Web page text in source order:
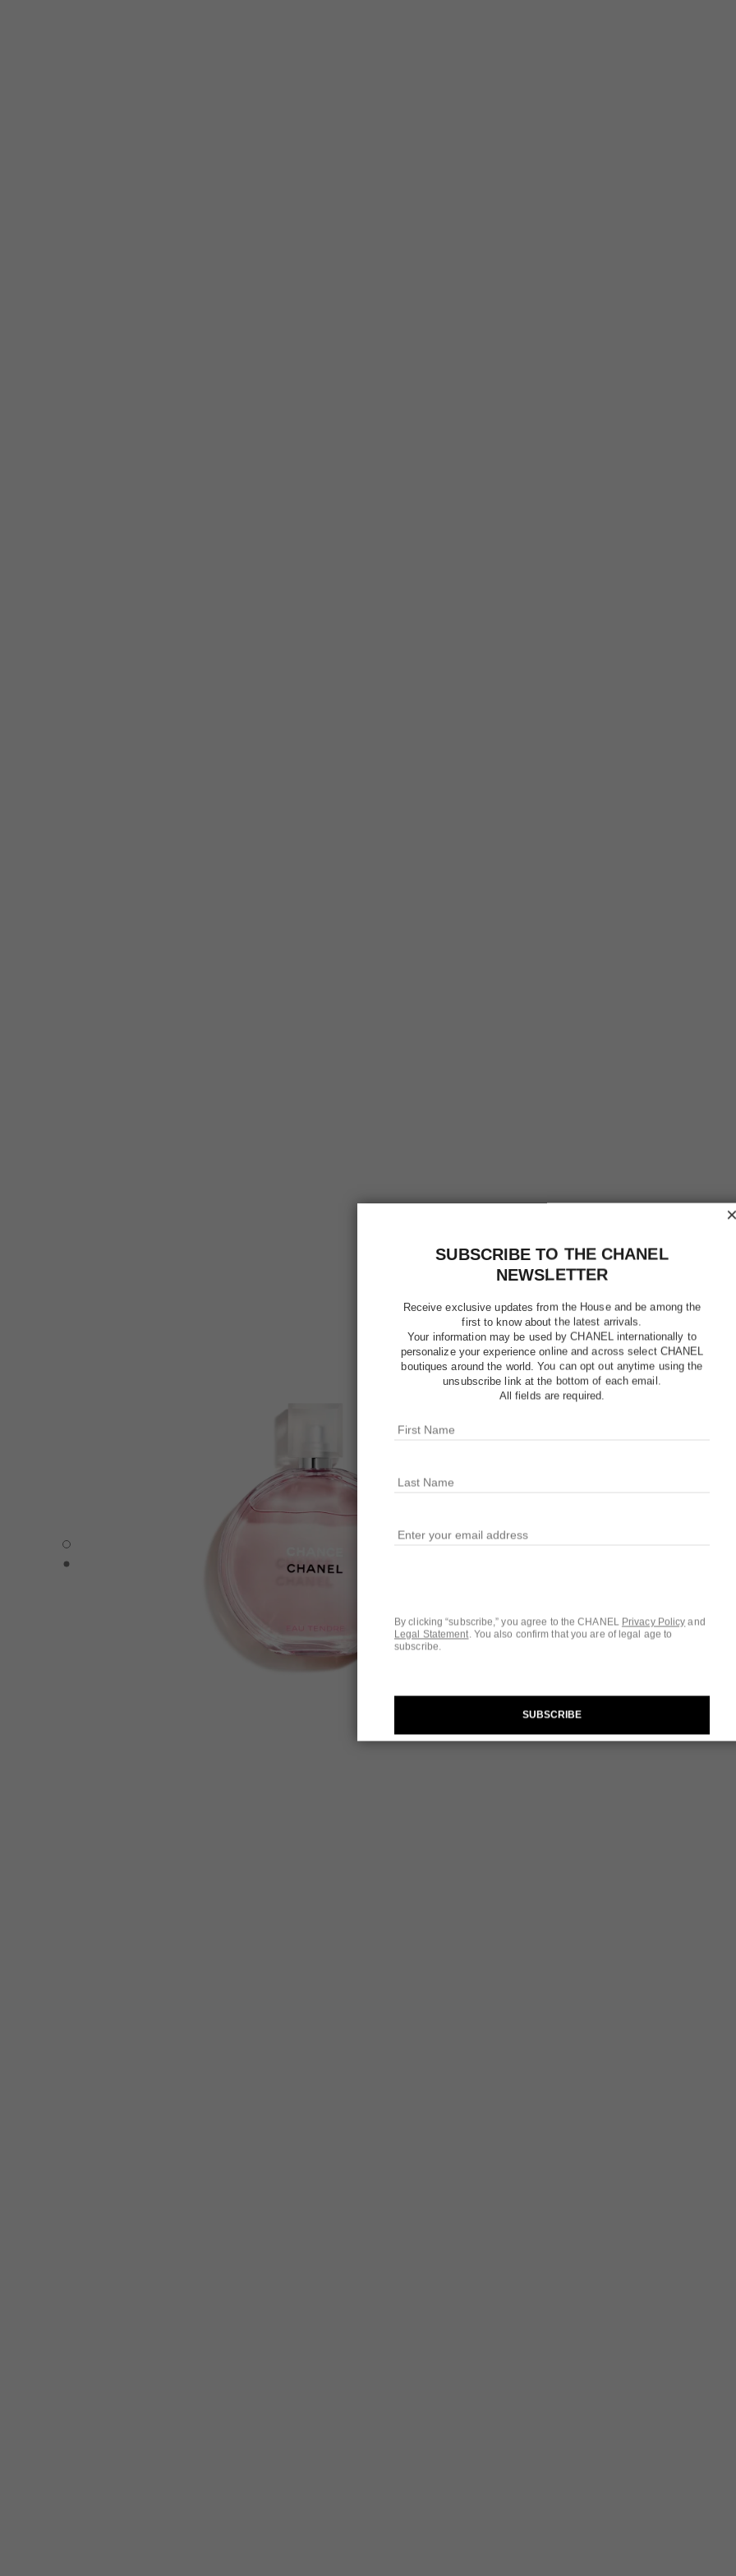
×
SUBSCRIBE TO THE CHANEL
NEWSLETTER
Receive exclusive updates from the House and be among the
first to know about the latest arrivals.
Your information may be used by CHANEL internationally to
personalize your experience online and across select CHANEL
boutiques around the world. You can opt out anytime using the
unsubscribe link at the bottom of each email.
All fields are required.
By clicking “subscribe,” you agree to the CHANEL Privacy Policy and
Legal Statement. You also confirm that you are of legal age to
subscribe.
SUBSCRIBE
CHANCE EAU TENDRE - Default view
CHANCE EAU TENDRE - Alternative view 1
CHANCE
Eau de Toilette
Questions &